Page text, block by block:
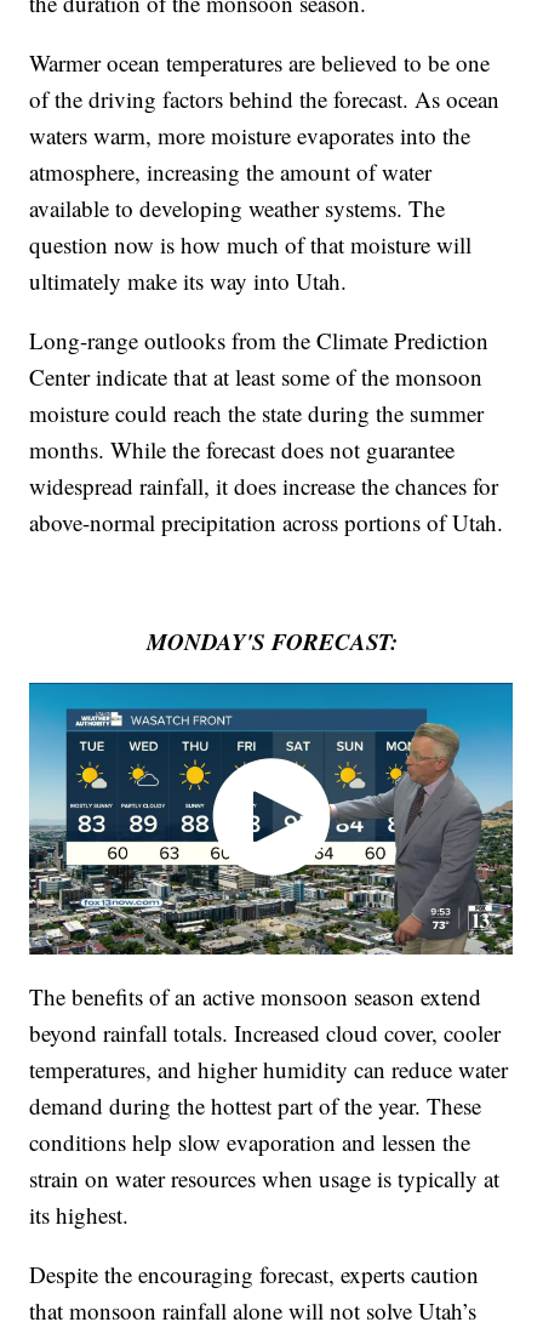
Warmer ocean temperatures are believed to be one
of the driving factors behind the forecast. As ocean
waters warm, more moisture evaporates into the
atmosphere, increasing the amount of water
available to developing weather systems. The
question now is how much of that moisture will
ultimately make its way into Utah.
Long-range outlooks from the Climate Prediction
Center indicate that at least some of the monsoon
moisture could reach the state during the summer
months. While the forecast does not guarantee
widespread rainfall, it does increase the chances for
above-normal precipitation across portions of Utah.
MONDAY'S FORECAST:
The benefits of an active monsoon season extend
beyond rainfall totals. Increased cloud cover, cooler
temperatures, and higher humidity can reduce water
demand during the hottest part of the year. These
conditions help slow evaporation and lessen the
strain on water resources when usage is typically at
its highest.
Despite the encouraging forecast, experts caution
that monsoon rainfall alone will not solve Utah’s